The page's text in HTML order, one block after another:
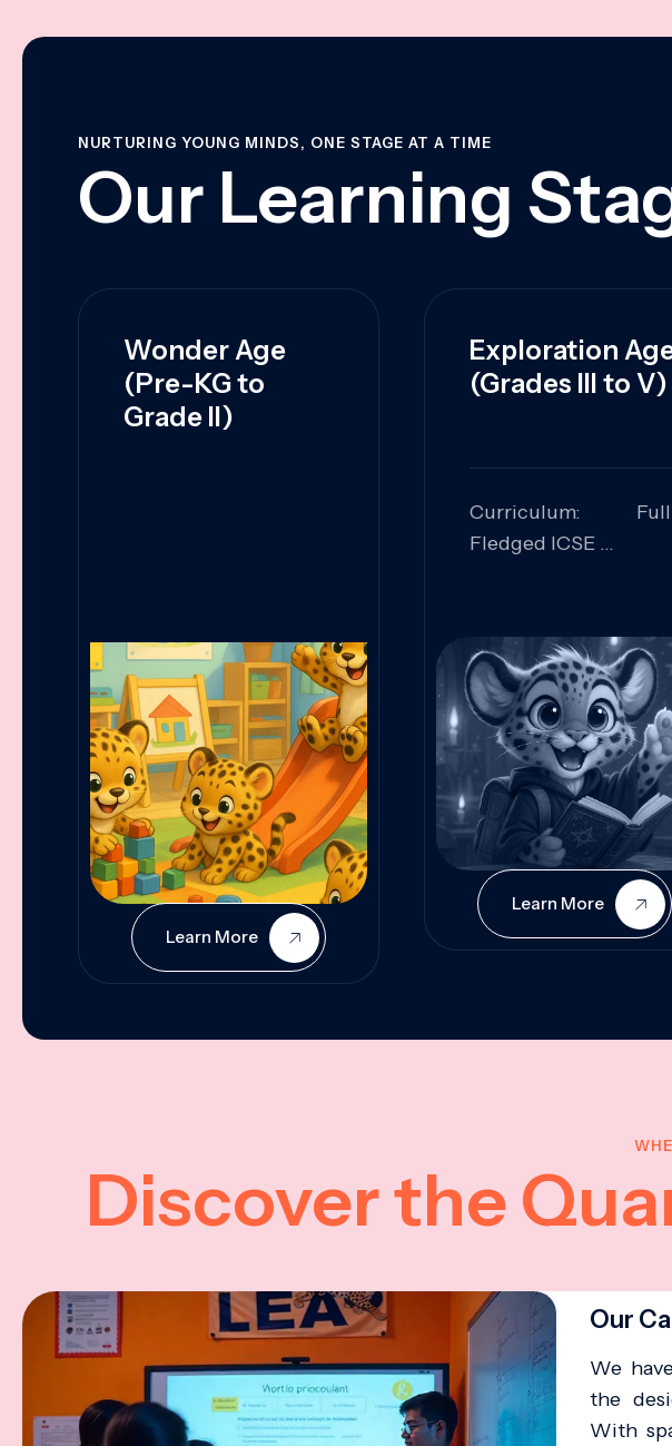
NURTURING YOUNG MINDS, ONE STAGE AT A TIME
Our Learning
Wonder Age
(Pre-KG to
Grade II)
Learn More
Exploration
(Grades III to V)
Curriculum:
Fledged ICSE
Problem
Collaboration,
Curiosity
Learn More
Discover the
Our
We
the
With